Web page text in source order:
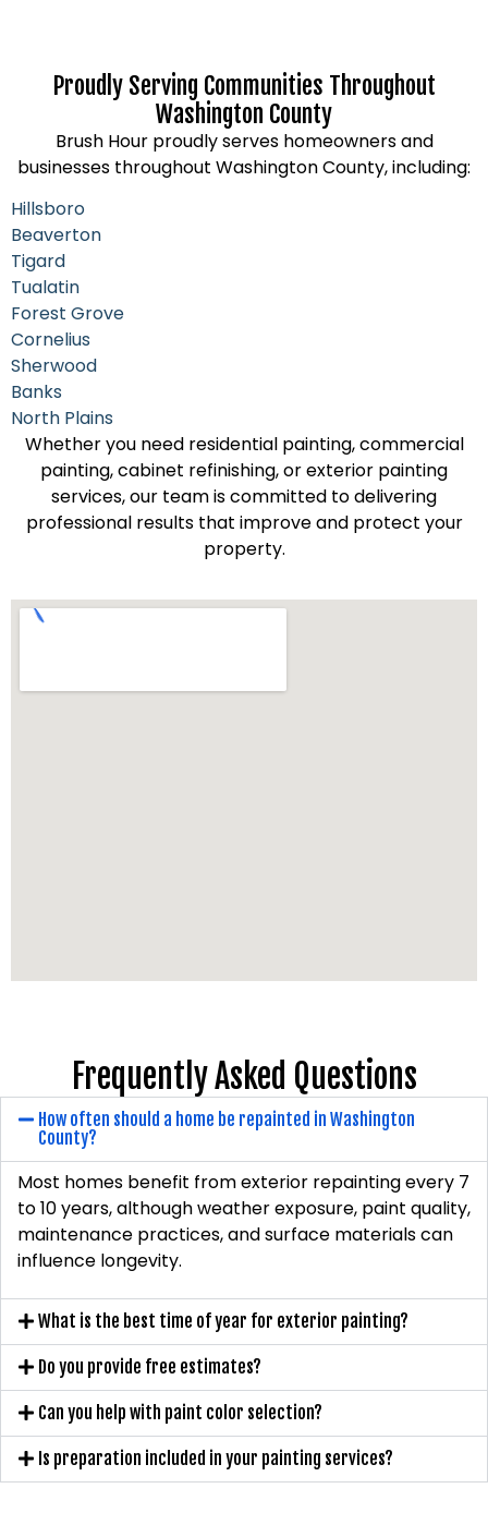
Proudly Serving Communities Throughout
Washington County
Brush Hour proudly serves homeowners and
businesses throughout Washington County, including:
Hillsboro
Beaverton
Tigard
Tualatin
Forest Grove
Cornelius
Sherwood
Banks
North Plains
Whether you need residential painting, commercial
painting, cabinet refinishing, or exterior painting
services, our team is committed to delivering
professional results that improve and protect your
property.
Frequently Asked Questions
How often should a home be repainted in Washington
County?
Most homes benefit from exterior repainting every 7
to 10 years, although weather exposure, paint quality,
maintenance practices, and surface materials can
influence longevity.
What is the best time of year for exterior painting?
Do you provide free estimates?
Can you help with paint color selection?
Is preparation included in your painting services?